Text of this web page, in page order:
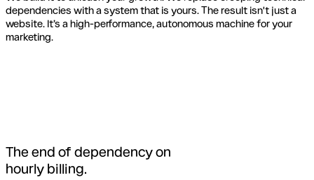
dependencies with a system that is yours. The result isn't just a
website. It’s a high-performance, autonomous machine for your
marketing.
The end of dependency on
hourly billing.